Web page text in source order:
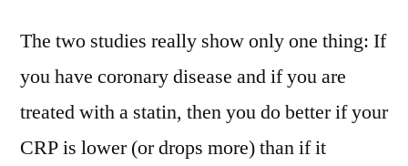
The two studies really show only one thing: If
you have coronary disease and if you are
treated with a statin, then you do better if your
CRP is lower (or drops more) than if it